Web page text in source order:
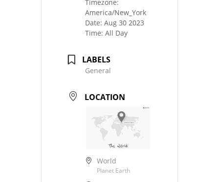
Timezone:
America/New_York
Date: Aug 30 2023
Time: All Day
LABELS
General
LOCATION
World
Planet Earth